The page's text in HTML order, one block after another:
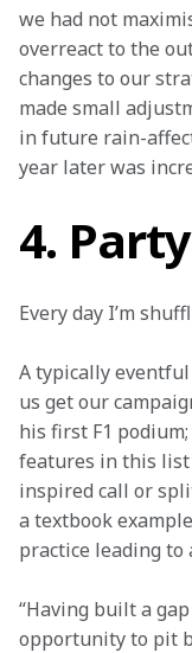
we had not
overreact to the
changes to our
made small
in future rain-
year later was
4.
Every day I’m
A typically
us get our
his first F1
features in this list
inspired call or
a textbook
practice leading to
“Having built a
opportunity to pit